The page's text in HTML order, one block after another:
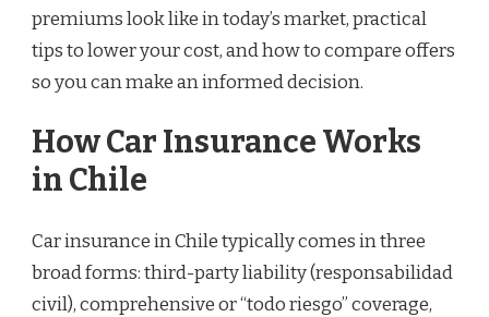
premiums look like in today’s market, practical
tips to lower your cost, and how to compare offers
so you can make an informed decision.
How Car Insurance Works
in Chile
Car insurance in Chile typically comes in three
broad forms: third-party liability (responsabilidad
civil), comprehensive or “todo riesgo” coverage,